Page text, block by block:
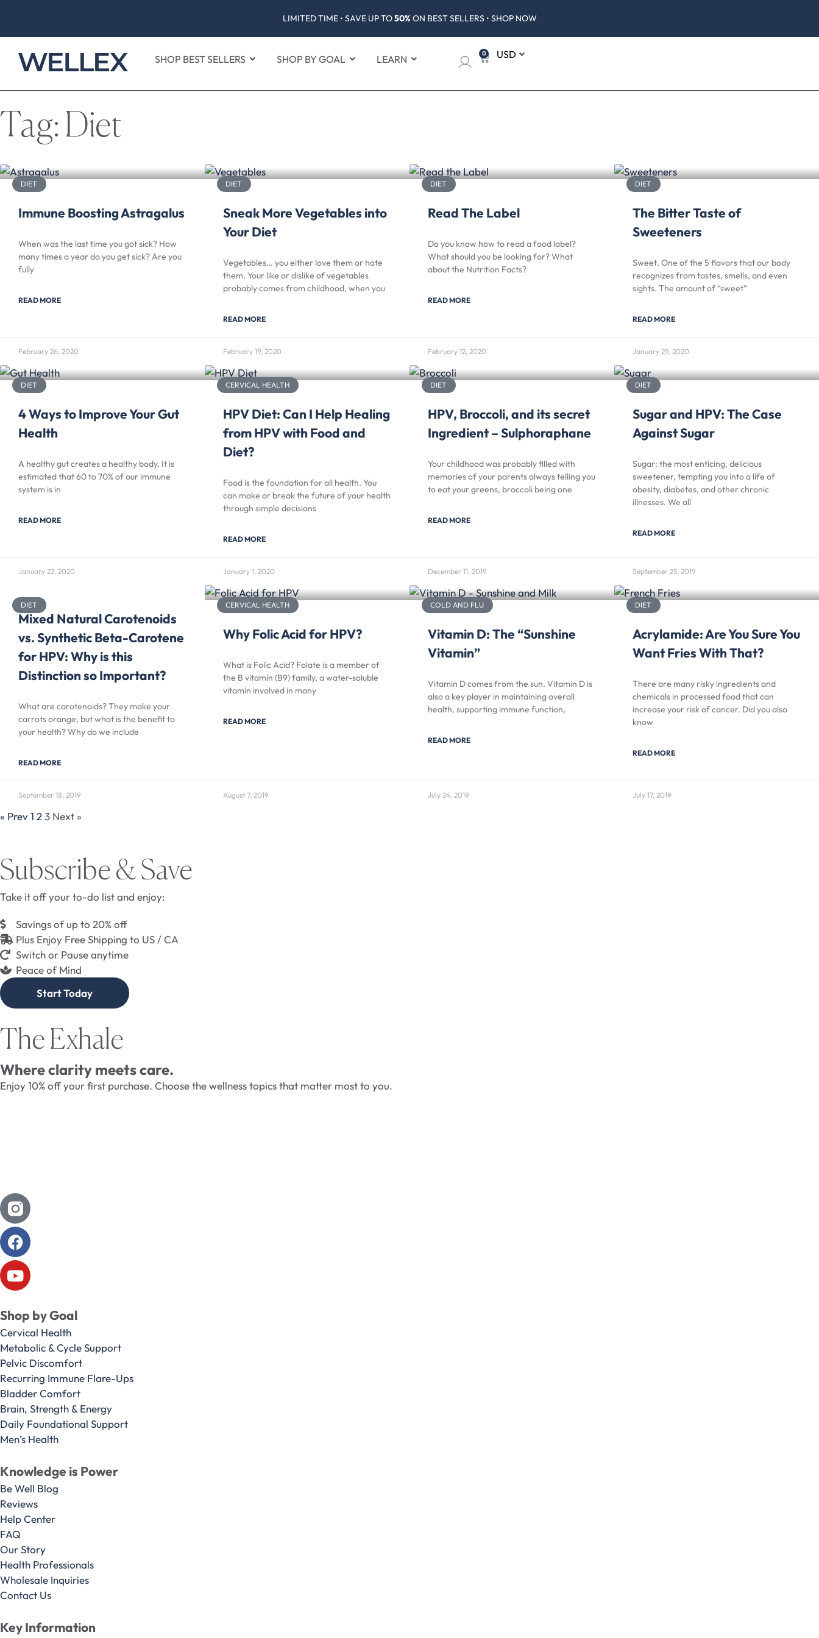
LIMITED TIME • SAVE UP TO50% ON BEST SELLERS • SHOP NOW
SHOP BEST SELLERS SHOP BY GOAL LEARN 0
Tag: Diet
DIET
Immune Boosting Astragalus
When was the last time you got sick? How
many times a year do you get sick? Are you
fully
READ MORE
February 26, 2020
DIET
Sneak More Vegetables into
Your Diet
Vegetables… you either love them or hate
them. Your like or dislike of vegetables
probably comes from childhood, when you
READ MORE
February 19, 2020
DIET
Read The Label
Do you know how to read a food label?
What should you be looking for? What
about the Nutrition Facts?
READ MORE
February 12, 2020
DIET
The Bitter Taste of
Sweeteners
Sweet. One of the 5 flavors that our body
recognizes from tastes, smells, and even
sights. The amount of “sweet”
READ MORE
January 29, 2020
DIET
4 Ways to Improve Your Gut
Health
A healthy gut creates a healthy body. It is
estimated that 60 to 70% of our immune
system is in
READ MORE
January 22, 2020
CERVICAL HEALTH
HPV Diet: Can I Help Healing
from HPV with Food and
Diet?
Food is the foundation for all health. You
can make or break the future of your health
through simple decisions
READ MORE
January 1, 2020
DIET
HPV, Broccoli, and its secret
Ingredient – Sulphoraphane
Your childhood was probably filled with
memories of your parents always telling you
to eat your greens, broccoli being one
READ MORE
December 11, 2019
DIET
Sugar and HPV: The Case
Against Sugar
Sugar: the most enticing, delicious
sweetener, tempting you into a life of
obesity, diabetes, and other chronic
illnesses. We all
READ MORE
September 25, 2019
DIET
Mixed Natural Carotenoids
vs. Synthetic Beta-Carotene
for HPV: Why is this
Distinction so Important?
What are carotenoids? They make your
carrots orange, but what is the benefit to
your health? Why do we include
READ MORE
September 18, 2019
CERVICAL HEALTH
Why Folic Acid for HPV?
What is Folic Acid? Folate is a member of
the B vitamin (B9) family, a water-soluble
vitamin involved in many
READ MORE
August 7, 2019
COLD AND FLU
Vitamin D: The “Sunshine
Vitamin”
Vitamin D comes from the sun. Vitamin D is
also a key player in maintaining overall
health, supporting immune function,
READ MORE
July 24, 2019
DIET
Acrylamide: Are You Sure You
Want Fries With That?
There are many risky ingredients and
chemicals in processed food that can
increase your risk of cancer. Did you also
know
READ MORE
July 17, 2019
« Prev1 23 Next »
Subscribe & Save
Take it off your to-do list and enjoy:
Savings of up to 20% off
Plus Enjoy Free Shipping to US / CA
Switch or Pause anytime
Peace of Mind
Start Today
The Exhale
Where clarity meets care.
Enjoy 10% off your first purchase. Choose the wellness topics that matter most to you.
Shop by Goal
Cervical Health
Metabolic & Cycle Support
Pelvic Discomfort
Recurring Immune Flare-Ups
Bladder Comfort
Brain, Strength & Energy
Daily Foundational Support
Men’s Health
Knowledge is Power
Be Well Blog
Reviews
Help Center
FAQ
Our Story
Health Professionals
Wholesale Inquiries
Contact Us
Key Information